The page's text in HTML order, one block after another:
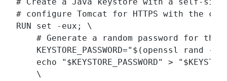
# configure Tomcat for HTTPS with the
RUN set -eux; \
# Generate a random password for the
KEYSTORE_PASSWORD="$(openssl rand -
echo "$KEYSTORE_PASSWORD" >
    \